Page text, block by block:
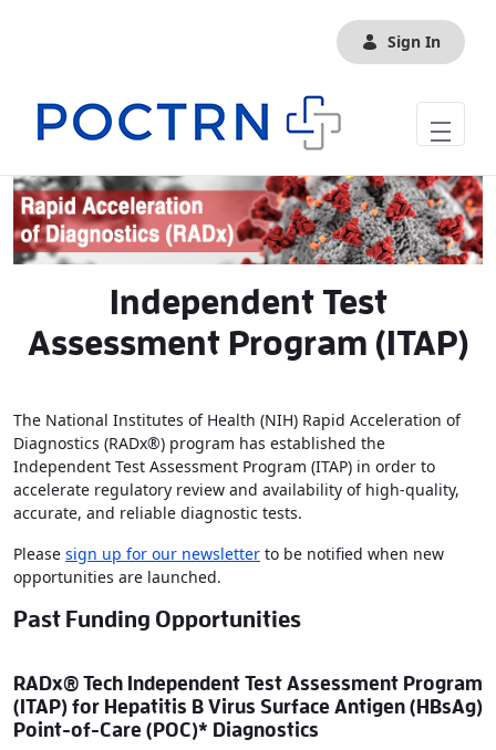
Sign In
Independent Test
Assessment Program (ITAP)
The National Institutes of Health (NIH) Rapid Acceleration of
Diagnostics (RADx®) program has established the
Independent Test Assessment Program (ITAP) in order to
accelerate regulatory review and availability of high-quality,
accurate, and reliable diagnostic tests.
Please sign up for our newsletter to be notified when new
opportunities are launched.
Past Funding Opportunities
RADx® Tech Independent Test Assessment Program
(ITAP) for Hepatitis B Virus Surface Antigen (HBsAg)
Point-of-Care (POC)* Diagnostics